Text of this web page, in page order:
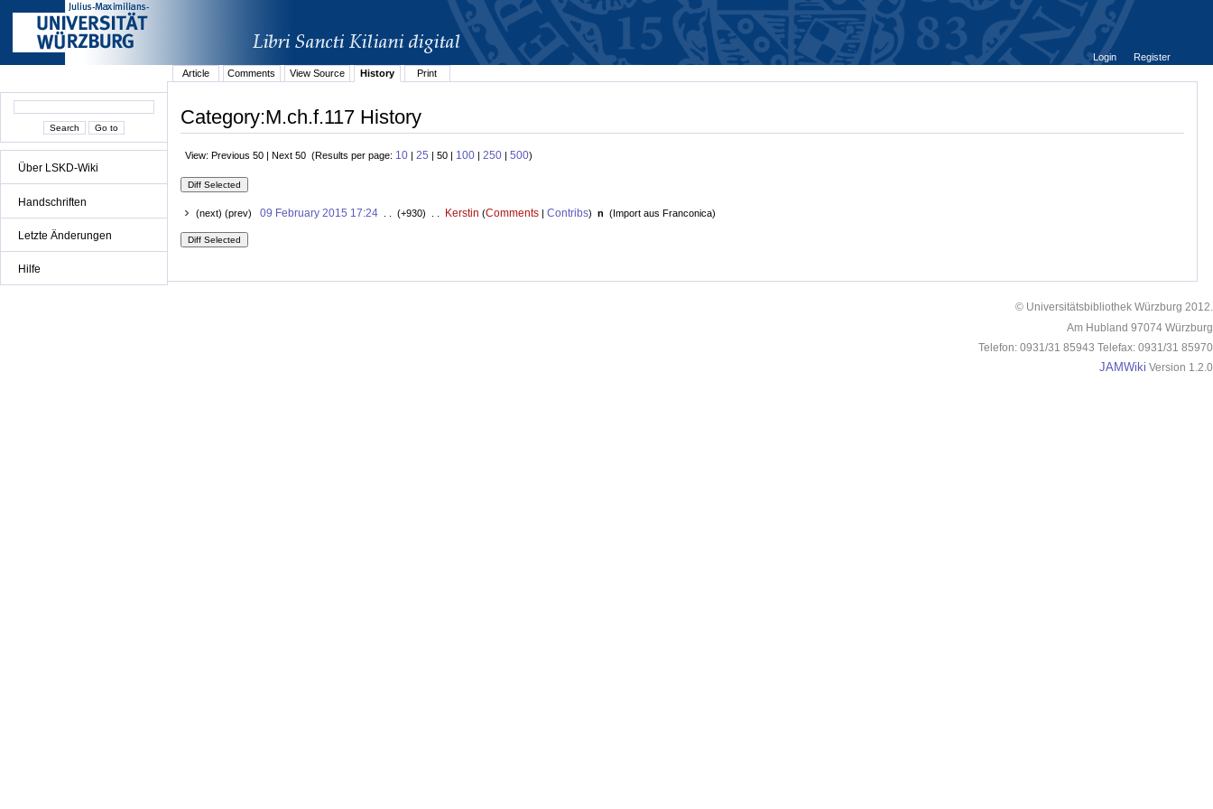
Über LSKD-Wiki
Handschriften
Letzte Änderungen
Hilfe
Login
Register
Article
Comments View Source History Print
Category:M.ch.f.117 History
View: Previous 50 | Next 50 (Results per page: 10 | 25 | 50 | 100 | 250 | 500)
(next) (prev) 09 February 2015 17:24. . (+930) . . Kerstin (Comments| Contribs) n (Import aus Franconica)
© Universitätsbibliothek Würzburg 2012.
Am Hubland 97074 Würzburg
Telefon: 0931/31 85943 Telefax: 0931/31 85970
JAMWiki Version 1.2.0